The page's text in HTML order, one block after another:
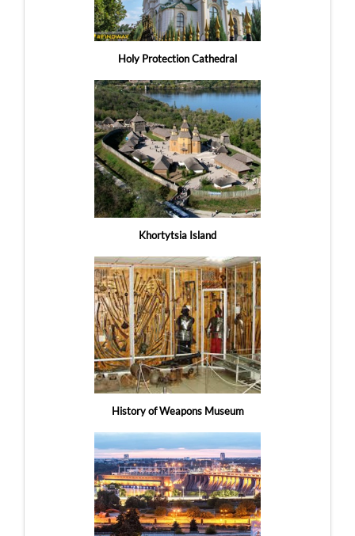
Holy Protection Cathedral
Khortytsia Island
History of Weapons Museum